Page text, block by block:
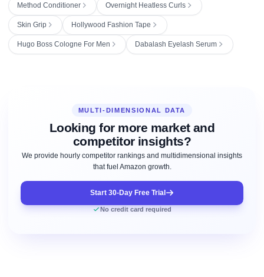
Method Conditioner Overnight Heatless Curls
Skin Grip Hollywood Fashion Tape
Hugo Boss Cologne For Men Dabalash Eyelash Serum
MULTI-DIMENSIONAL DATA
Looking for more market and
competitor insights?
We provide hourly competitor rankings and multidimensional insights
that fuel Amazon growth.
Start 30-Day Free Trial
No credit card required